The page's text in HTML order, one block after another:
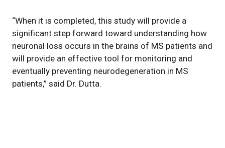
“When it is completed, this study will provide a
significant step forward toward understanding how
neuronal loss occurs in the brains of MS patients and
will provide an effective tool for monitoring and
eventually preventing neurodegeneration in MS
patients,” said Dr. Dutta.